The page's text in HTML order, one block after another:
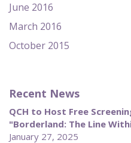
June 2016
March 2016
October 2015
Recent News
QCH to Host Free
"Borderland: The Line
January 27, 2025